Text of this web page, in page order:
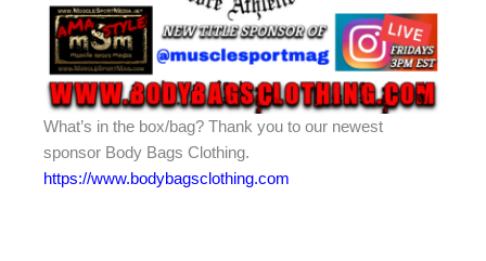
What’s in the box/bag? Thank you to our newest
sponsor Body Bags Clothing.
https://www.bodybagsclothing.com